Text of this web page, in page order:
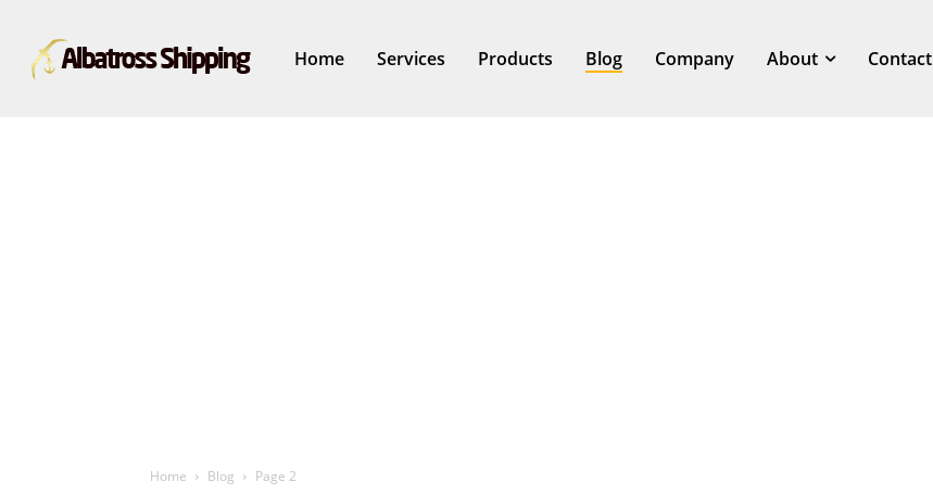
Home Services Products Blog Company About Contact
Home Blog Page 2